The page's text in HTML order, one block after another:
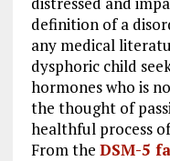
definition of a
any medical
dysphoric child
hormones who is
the thought of
healthful process
From the DSM-5